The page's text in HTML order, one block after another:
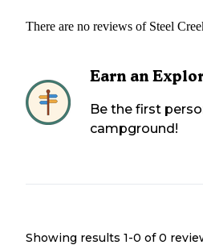
There are no reviews of Steel
Earn an
Be the first
campground!
Showing results 1-0 of 0